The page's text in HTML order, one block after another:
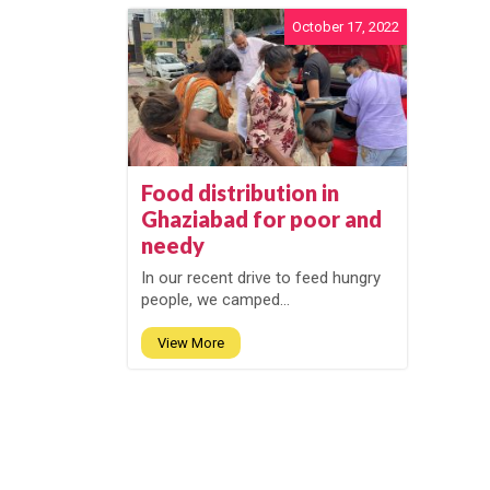
October 17, 2022
Food distribution in
Ghaziabad for poor and
needy
In our recent drive to feed hungry
people, we camped...
View More